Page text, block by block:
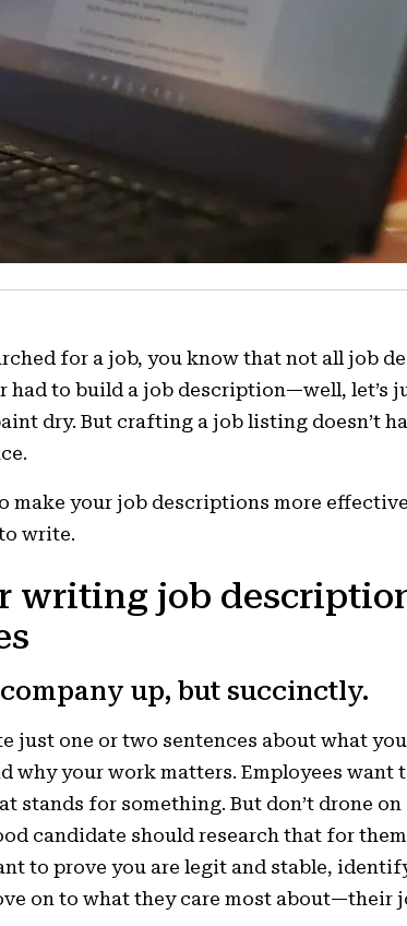
for a job, you know that not all job
had to build a job description—well, let’s
dry. But crafting a job listing doesn’t
make your job descriptions more
write.
writing job
up, but succinctly.
just one or two sentences about what
why your work matters. Employees want
stands for something. But don’t drone
candidate should research that for
to prove you are legit and stable,
on to what they care most about—their